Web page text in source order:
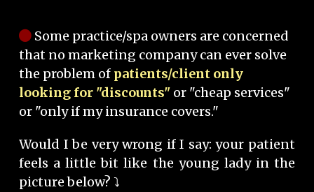
Some practice/spa owners are concerned
that no marketing company can ever solve
the problem of patients/client only
looking for "discounts" or "cheap services"
or "only if my insurance covers."
Would I be very wrong if I say: your patient
feels a little bit like the young lady in the
picture below? ⤵️